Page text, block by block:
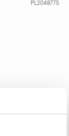
PL2048775